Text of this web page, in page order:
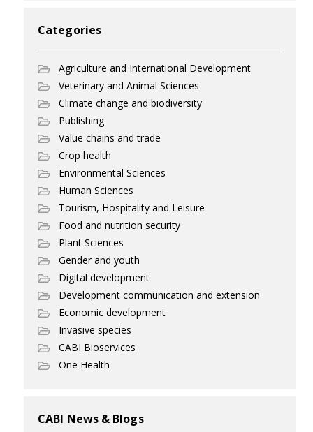
Categories
Agriculture and International Development
Veterinary and Animal Sciences
Climate change and biodiversity
Publishing
Value chains and trade
Crop health
Environmental Sciences
Human Sciences
Tourism, Hospitality and Leisure
Food and nutrition security
Plant Sciences
Gender and youth
Digital development
Development communication and extension
Economic development
Invasive species
CABI Bioservices
One Health
CABI News & Blogs